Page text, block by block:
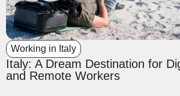
Working in Italy
Italy: A Dream Destination for
and Remote Workers